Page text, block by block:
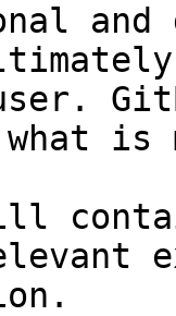
and
what